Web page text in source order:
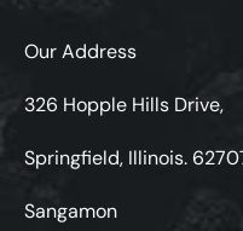
Our Address
326 Hopple Hills Drive,
Springfield, Illinois.
Sangamon